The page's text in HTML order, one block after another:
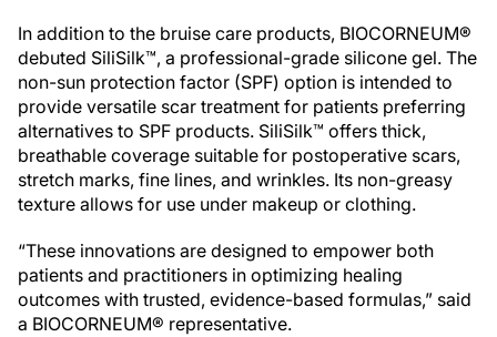
In addition to the bruise care products, BIOCORNEUM®
debuted SiliSilk™, a professional-grade silicone gel. The
non-sun protection factor (SPF) option is intended to
provide versatile scar treatment for patients preferring
alternatives to SPF products. SiliSilk™ offers thick,
breathable coverage suitable for postoperative scars,
stretch marks, fine lines, and wrinkles. Its non-greasy
texture allows for use under makeup or clothing.
“These innovations are designed to empower both
patients and practitioners in optimizing healing
outcomes with trusted, evidence-based formulas,” said
a BIOCORNEUM® representative.